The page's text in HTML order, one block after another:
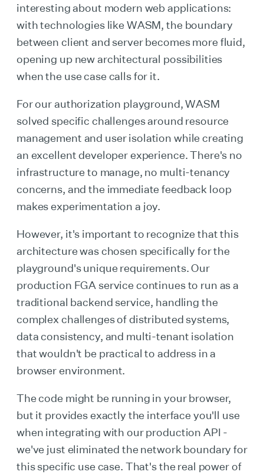
interesting about modern web applications:
with technologies like WASM, the boundary
between client and server becomes more fluid,
opening up new architectural possibilities
when the use case calls for it.
For our authorization playground, WASM
solved specific challenges around resource
management and user isolation while creating
an excellent developer experience. There's no
infrastructure to manage, no multi-tenancy
concerns, and the immediate feedback loop
makes experimentation a joy.
However, it's important to recognize that this
architecture was chosen specifically for the
playground's unique requirements. Our
production FGA service continues to run as a
traditional backend service, handling the
complex challenges of distributed systems,
data consistency, and multi-tenant isolation
that wouldn't be practical to address in a
browser environment.
The code might be running in your browser,
but it provides exactly the interface you'll use
when integrating with our production API -
we've just eliminated the network boundary for
this specific use case. That's the real power of